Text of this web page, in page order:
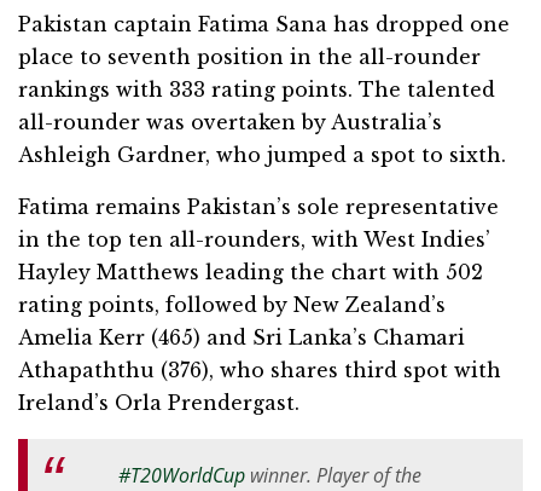
Pakistan captain Fatima Sana has dropped one
place to seventh position in the all-rounder
rankings with 333 rating points. The talented
all-rounder was overtaken by Australia’s
Ashleigh Gardner, who jumped a spot to sixth.
Fatima remains Pakistan’s sole representative
in the top ten all-rounders, with West Indies’
Hayley Matthews leading the chart with 502
rating points, followed by New Zealand’s
Amelia Kerr (465) and Sri Lanka’s Chamari
Athapaththu (376), who shares third spot with
Ireland’s Orla Prendergast.
#T20WorldCup winner. Player of the